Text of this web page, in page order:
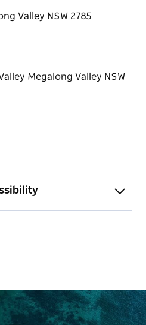
Valley NSW 2785